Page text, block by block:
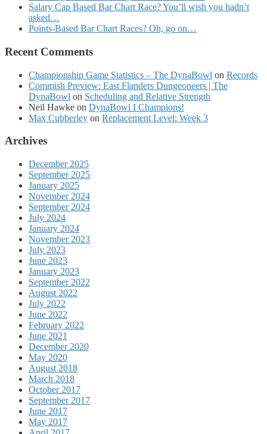
Salary Cap Based Bar Chart Race? You’ll wish you hadn’t
asked…
Points-Based Bar Chart Races? Oh, go on…
Recent Comments
Championship Game Statistics – The DynaBowl on Records
Commish Preview: East Flanders Dungeoneers | The
DynaBowl on Scheduling and Relative Strength
Neil Hawke on DynaBowl I Champions!
Max Cubberley on Replacement Level: Week 3
Archives
December 2025
September 2025
January 2025
November 2024
September 2024
July 2024
January 2024
November 2023
July 2023
June 2023
January 2023
September 2022
August 2022
July 2022
June 2022
February 2022
June 2021
December 2020
May 2020
August 2018
March 2018
October 2017
September 2017
June 2017
May 2017